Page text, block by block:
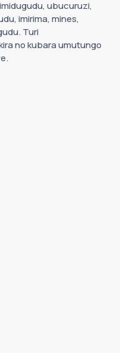
ubucuruzi,
imirima, mines,
Turi
no kubara umutungo